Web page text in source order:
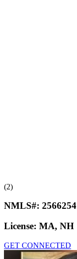
(2)
NMLS#: 2566254
License: MA, NH
GET CONNECTED